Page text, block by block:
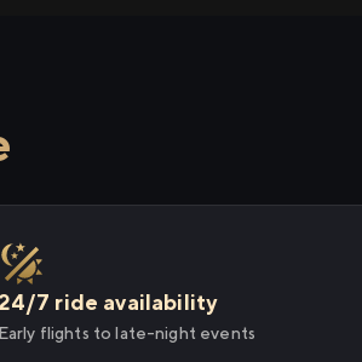
24/7 ride availability
Early flights to late-night events